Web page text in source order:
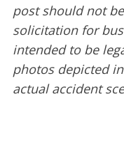
post should not
solicitation for
intended to be
photos depicted
actual accident